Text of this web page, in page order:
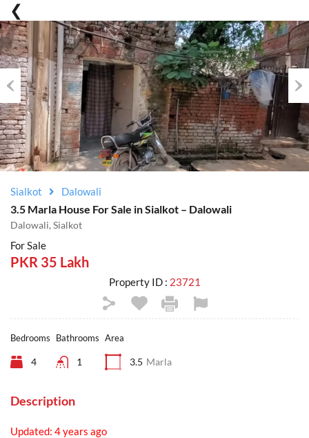
Previous
Sialkot Dalowali
3.5 Marla House For Sale in Sialkot – Dalowali
Dalowali, Sialkot
For Sale
PKR 35 Lakh
Property ID : 23721
Bedrooms
4
Bathrooms
1
Area
3.5 Marla
Description
Updated: 4 years ago